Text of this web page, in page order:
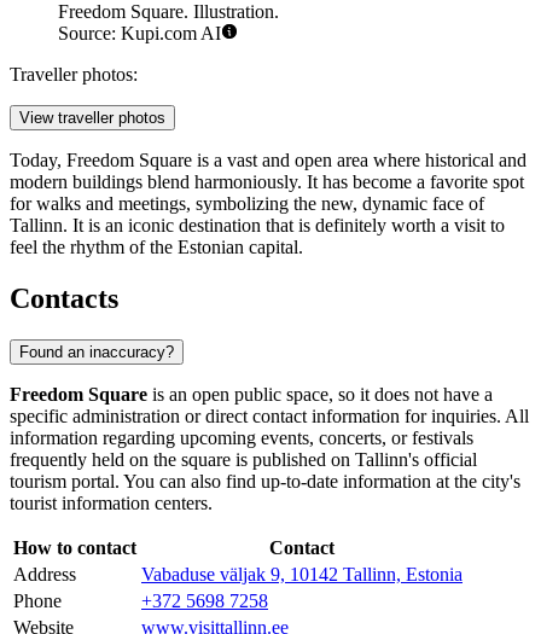
Freedom Square. Illustration.
Source: Kupi.com AI
Traveller photos:
View traveller photos
Today, Freedom Square is a vast and open area where historical and
modern buildings blend harmoniously. It has become a favorite spot
for walks and meetings, symbolizing the new, dynamic face of
Tallinn. It is an iconic destination that is definitely worth a visit to
feel the rhythm of the Estonian capital.
Contacts
Found an inaccuracy?
Freedom Square is an open public space, so it does not have a
specific administration or direct contact information for inquiries. All
information regarding upcoming events, concerts, or festivals
frequently held on the square is published on Tallinn's official
tourism portal. You can also find up-to-date information at the city's
tourist information centers.
How to contact
Contact
Address
Vabaduse väljak 9, 10142 Tallinn, Estonia
Phone
+372 5698 7258
Website
www.visittallinn.ee